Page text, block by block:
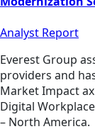
Analyst Report
Everest Group
providers and
Market Impact
Digital
– North America.